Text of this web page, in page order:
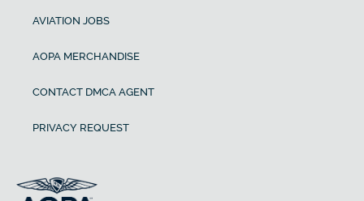
AVIATION JOBS
AOPA MERCHANDISE
CONTACT DMCA AGENT
PRIVACY REQUEST